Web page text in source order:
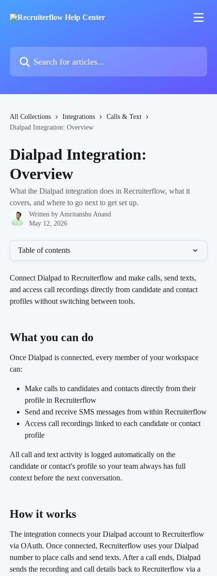
All Collections Integrations
Calls & Text
Dialpad Integration: Overview
Dialpad Integration:
Overview
What the Dialpad integration does in Recruiterflow, what it
covers, and where to go next to get set up.
Written by Amritanshu Anand
May 12, 2026
Table of contents
Connect Dialpad to Recruiterflow and make calls, send texts,
and access call recordings directly from candidate and contact
profiles without switching between tools.
What you can do
Once Dialpad is connected, every member of your workspace
can:
Make calls to candidates and contacts directly from their
profile in Recruiterflow
Send and receive SMS messages from within Recruiterflow
Access call recordings linked to each candidate or contact
profile
All call and text activity is logged automatically on the
candidate or contact's profile so your team always has full
context before the next conversation.
How it works
The integration connects your Dialpad account to Recruiterflow
via OAuth. Once connected, Recruiterflow uses your Dialpad
number to place calls and send texts. After a call ends, Dialpad
sends the recording and call details back to Recruiterflow via a